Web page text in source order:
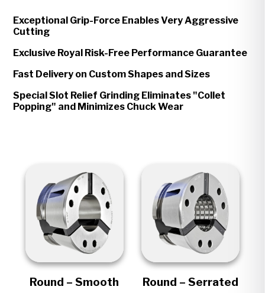
Exceptional Grip-Force Enables Very Aggressive
Cutting
Exclusive Royal Risk-Free Performance Guarantee
Fast Delivery on Custom Shapes and Sizes
Special Slot Relief Grinding Eliminates "Collet
Popping" and Minimizes Chuck Wear
Round – Smooth Round – Serrated